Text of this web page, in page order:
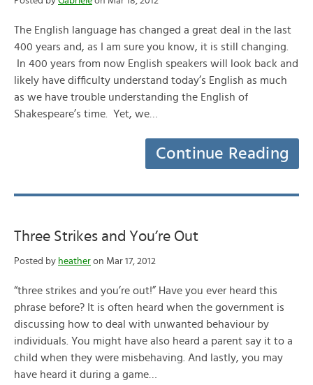
The English language has changed a great deal in the last
400 years and, as I am sure you know, it is still changing.
In 400 years from now English speakers will look back and
likely have difficulty understand today’s English as much
as we have trouble understanding the English of
Shakespeare’s time. Yet, we…
Continue Reading
Three Strikes and You’re Out
Posted by heather on Mar 17, 2012
“three strikes and you’re out!” Have you ever heard this
phrase before? It is often heard when the government is
discussing how to deal with unwanted behaviour by
individuals. You might have also heard a parent say it to a
child when they were misbehaving. And lastly, you may
have heard it during a game…